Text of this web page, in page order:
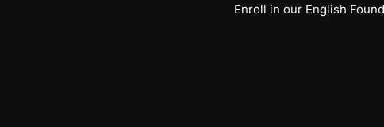
Enroll in our English